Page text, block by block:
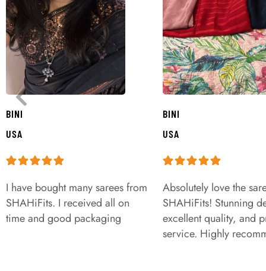
BINI
USA
I have bought many sarees from
SHAHiFits. I received all on
time and good packaging
BINI
USA
Absolutely love the
SHAHiFits! Stunning
excellent quality, and
service. Highly